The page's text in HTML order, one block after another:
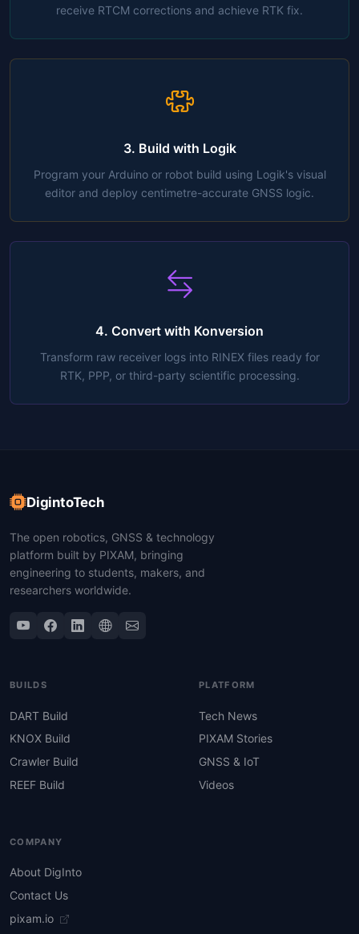
receive RTCM corrections and achieve RTK fix.
3. Build with Logik
Program your Arduino or robot build using Logik's visual
editor and deploy centimetre-accurate GNSS logic.
4. Convert with Konversion
Transform raw receiver logs into RINEX files ready for
RTK, PPP, or third-party scientific processing.
DigintoTech
The open robotics, GNSS & technology
platform built by PIXAM, bringing
engineering to students, makers, and
researchers worldwide.
BUILDS
DART Build
KNOX Build
Crawler Build
REEF Build
PLATFORM
Tech News
PIXAM Stories
GNSS & IoT
Videos
COMPANY
About DigInto
Contact Us
pixam.io